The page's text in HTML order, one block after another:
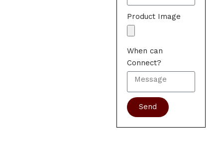
Product Image
When can
Connect?
Send